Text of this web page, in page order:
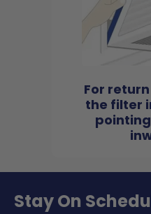
For
the filter
Stay On